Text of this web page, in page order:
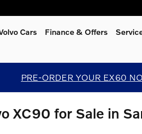
Cars Finance & Offers
PRE-ORDER YOUR EX60
XC90 for Sale in